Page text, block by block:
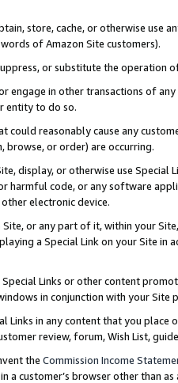
store, cache, or otherwise use
of Amazon Site customers).
or substitute the operation
engage in other transactions of
entity to do so.
could reasonably cause any
browse, or order) are occurring.
display, or otherwise use
harmful code, or any software
electronic device.
or any part of it, within your
a Special Link on your Site
Links or other content
in conjunction with your
Links in any content that you
review, forum, Wish List,
the Commission Income
a customer’s browser other than